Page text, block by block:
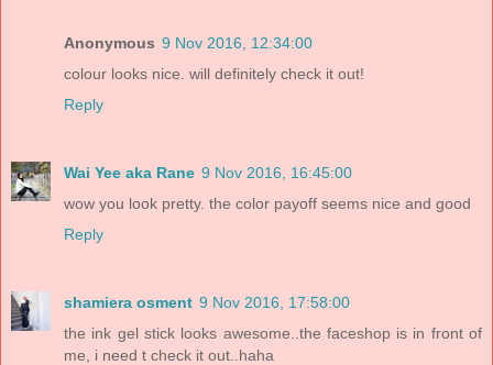
Anonymous 9 Nov 2016, 12:34:00
colour looks nice. will definitely check it out!
Reply
Wai Yee aka Rane 9 Nov 2016, 16:45:00
wow you look pretty. the color payoff seems nice and good
Reply
shamiera osment 9 Nov 2016, 17:58:00
the ink gel stick looks awesome..the faceshop is in front of
me, i need t check it out..haha